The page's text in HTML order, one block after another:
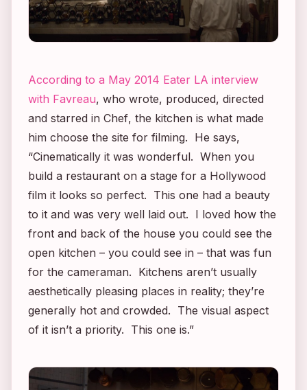
According to a May 2014 Eater LA interview
with Favreau, who wrote, produced, directed
and starred in Chef, the kitchen is what made
him choose the site for filming. He says,
“Cinematically it was wonderful. When you
build a restaurant on a stage for a Hollywood
film it looks so perfect. This one had a beauty
to it and was very well laid out. I loved how the
front and back of the house you could see the
open kitchen – you could see in – that was fun
for the cameraman. Kitchens aren’t usually
aesthetically pleasing places in reality; they’re
generally hot and crowded. The visual aspect
of it isn’t a priority. This one is.”